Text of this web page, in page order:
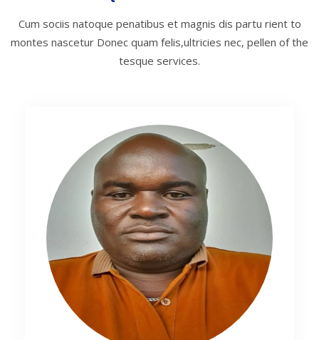
Cum sociis natoque penatibus et magnis dis partu rient to
montes nascetur Donec quam felis,ultricies nec, pellen of the
tesque services.